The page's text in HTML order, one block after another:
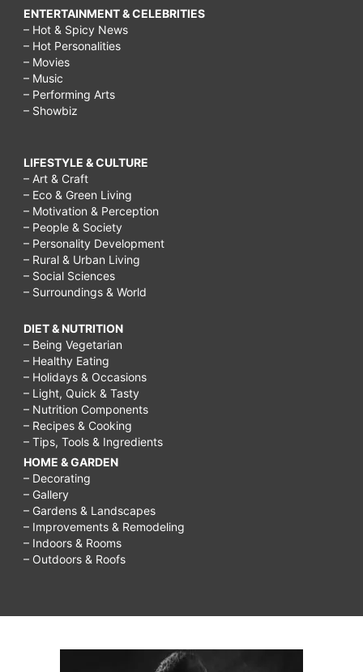
ENTERTAINMENT & CELEBRITIES
– Hot & Spicy News
– Hot Personalities
– Movies
– Music
– Performing Arts
– Showbiz
LIFESTYLE & CULTURE
– Art & Craft
– Eco & Green Living
– Motivation & Perception
– People & Society
– Personality Development
– Rural & Urban Living
– Social Sciences
– Surroundings & World
DIET & NUTRITION
– Being Vegetarian
– Healthy Eating
– Holidays & Occasions
– Light, Quick & Tasty
– Nutrition Components
– Recipes & Cooking
– Tips, Tools & Ingredients
HOME & GARDEN
– Decorating
– Gallery
– Gardens & Landscapes
– Improvements & Remodeling
– Indoors & Rooms
– Outdoors & Roofs